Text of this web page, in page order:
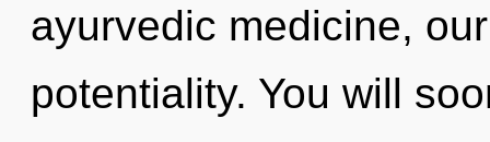
ayurvedic medicine,
potentiality. You will